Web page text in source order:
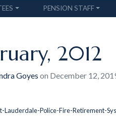
PENSION STAFF
2012
Goyes on December 12,
Lauderdale-Police-Fire-Retirement-